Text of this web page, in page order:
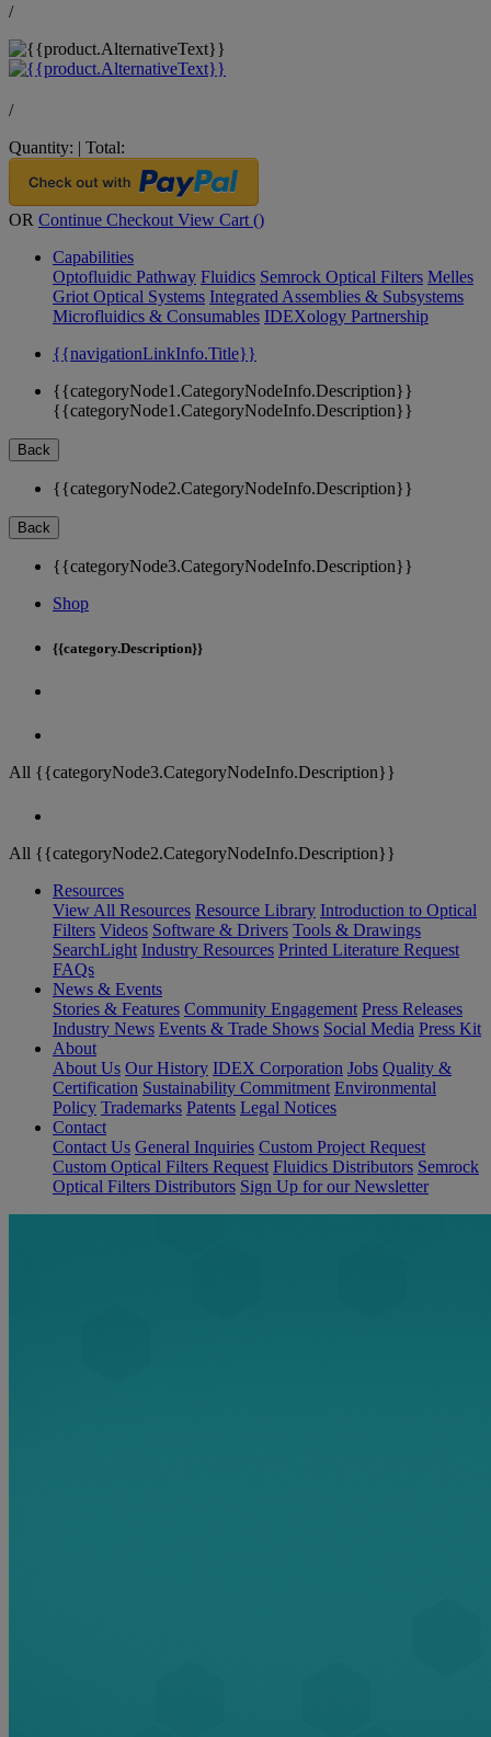
/
/
Quantity: | Total:
OR Continue Checkout View Cart ()
Capabilities
Optofluidic Pathway Fluidics Semrock Optical Filters Melles
Griot Optical Systems Integrated Assemblies & Subsystems
Microfluidics & Consumables IDEXology Partnership
{{navigationLinkInfo.Title}}
{{categoryNode1.CategoryNodeInfo.Description}}
{{categoryNode1.CategoryNodeInfo.Description}}
Back
{{categoryNode2.CategoryNodeInfo.Description}}
Back
{{categoryNode3.CategoryNodeInfo.Description}}
Shop
{{category.Description}}
All {{categoryNode3.CategoryNodeInfo.Description}}
All {{categoryNode2.CategoryNodeInfo.Description}}
Resources
View All Resources Resource Library Introduction to Optical
Filters Videos Software & Drivers Tools & Drawings
SearchLight Industry Resources Printed Literature Request
FAQs
News & Events
Stories & Features Community Engagement Press Releases
Industry News Events & Trade Shows Social Media Press Kit
About
About Us Our History IDEX Corporation Jobs Quality &
Certification Sustainability Commitment Environmental
Policy Trademarks Patents Legal Notices
Contact
Contact Us General Inquiries Custom Project Request
Custom Optical Filters Request Fluidics Distributors Semrock
Optical Filters Distributors Sign Up for our Newsletter